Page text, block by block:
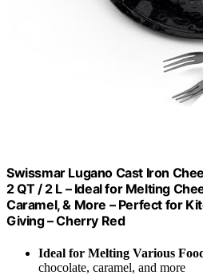
Swissmar Lugano Cast Iron
2 QT / 2 L – Ideal for Melting
Caramel, & More – Perfect for
Giving – Cherry Red
Ideal for Melting Various
chocolate, caramel, and more